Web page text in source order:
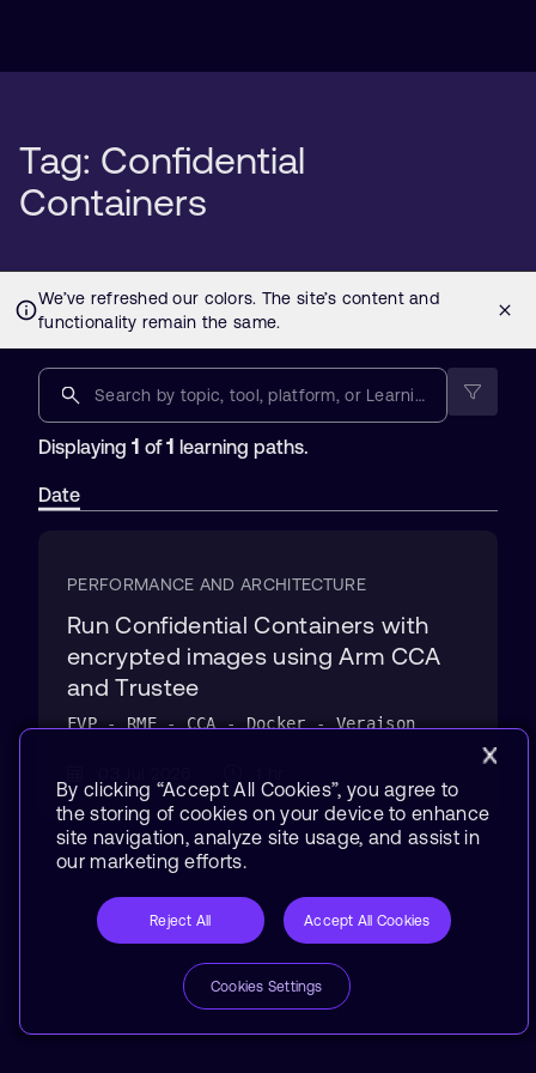
Tag: Confidential
Containers
Displaying 1 of1 learning paths.
Date
PERFORMANCE AND ARCHITECTURE
Run Confidential Containers with
encrypted images using Arm CCA
and Trustee
FVP - RME - CCA - Docker - Veraison
By clicking “Accept All Cookies”, you agree to
the storing of cookies on your device to enhance
site navigation, analyze site usage, and assist in
our marketing efforts.
Reject All Accept All Cookies
Cookies Settings